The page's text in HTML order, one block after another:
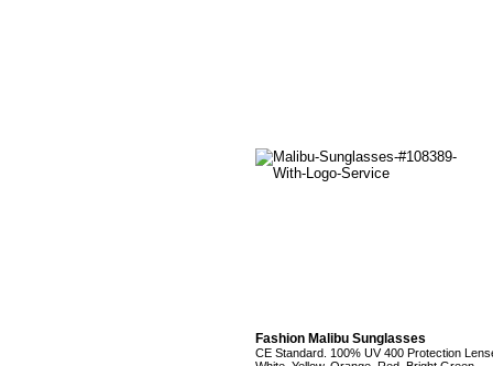
Fashion Malibu Sunglasses
CE Standard. 100% UV 400 Protection